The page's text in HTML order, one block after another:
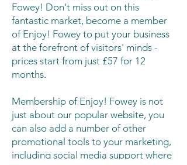
Fowey! Don't miss out on this
fantastic market, become a member
of Enjoy! Fowey to put your business
at the forefront of visitors' minds -
prices start from just £57 for 12
months.
Membership of Enjoy! Fowey is not
just about our popular website, you
can also add a number of other
promotional tools to your marketing,
including social media support where